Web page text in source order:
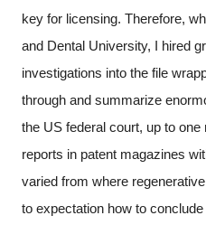
key for licensing. Therefore,
and Dental University, I hired
investigations into the file
through and summarize
the US federal court, up to
reports in patent magazines
varied from where
to expectation how to